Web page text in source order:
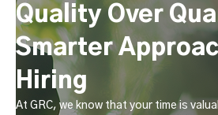
Quality Over
Smarter
Hiring
At GRC, we know that your time is